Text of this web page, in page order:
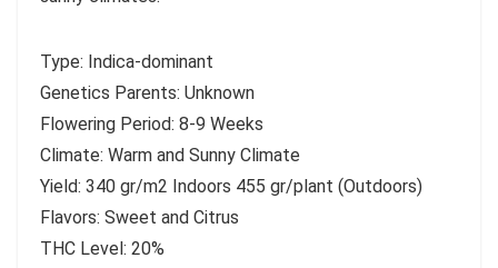
Type: Indica-dominant
Genetics Parents: Unknown
Flowering Period: 8-9 Weeks
Climate: Warm and Sunny Climate
Yield: 340 gr/m2 Indoors 455 gr/plant (Outdoors)
Flavors: Sweet and Citrus
THC Level: 20%